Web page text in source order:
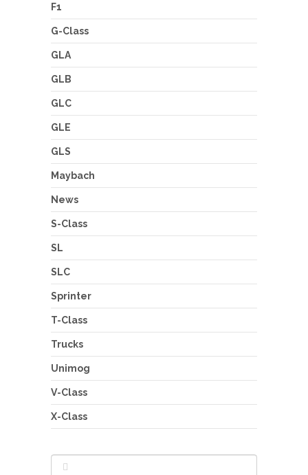
F1
G-Class
GLA
GLB
GLC
GLE
GLS
Maybach
News
S-Class
SL
SLC
Sprinter
T-Class
Trucks
Unimog
V-Class
X-Class